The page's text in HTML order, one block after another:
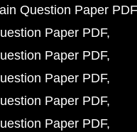
Question Paper PDF
Paper PDF
Paper PDF
Paper PDF
Paper PDF
Paper PDF